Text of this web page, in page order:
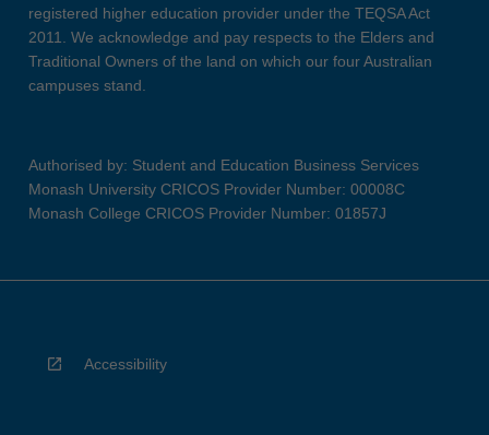
registered higher education provider under the TEQSA Act
2011. We acknowledge and pay respects to the Elders and
Traditional Owners of the land on which our four Australian
campuses stand.
Authorised by: Student and Education Business Services
Monash University CRICOS Provider Number: 00008C
Monash College CRICOS Provider Number: 01857J
Accessibility